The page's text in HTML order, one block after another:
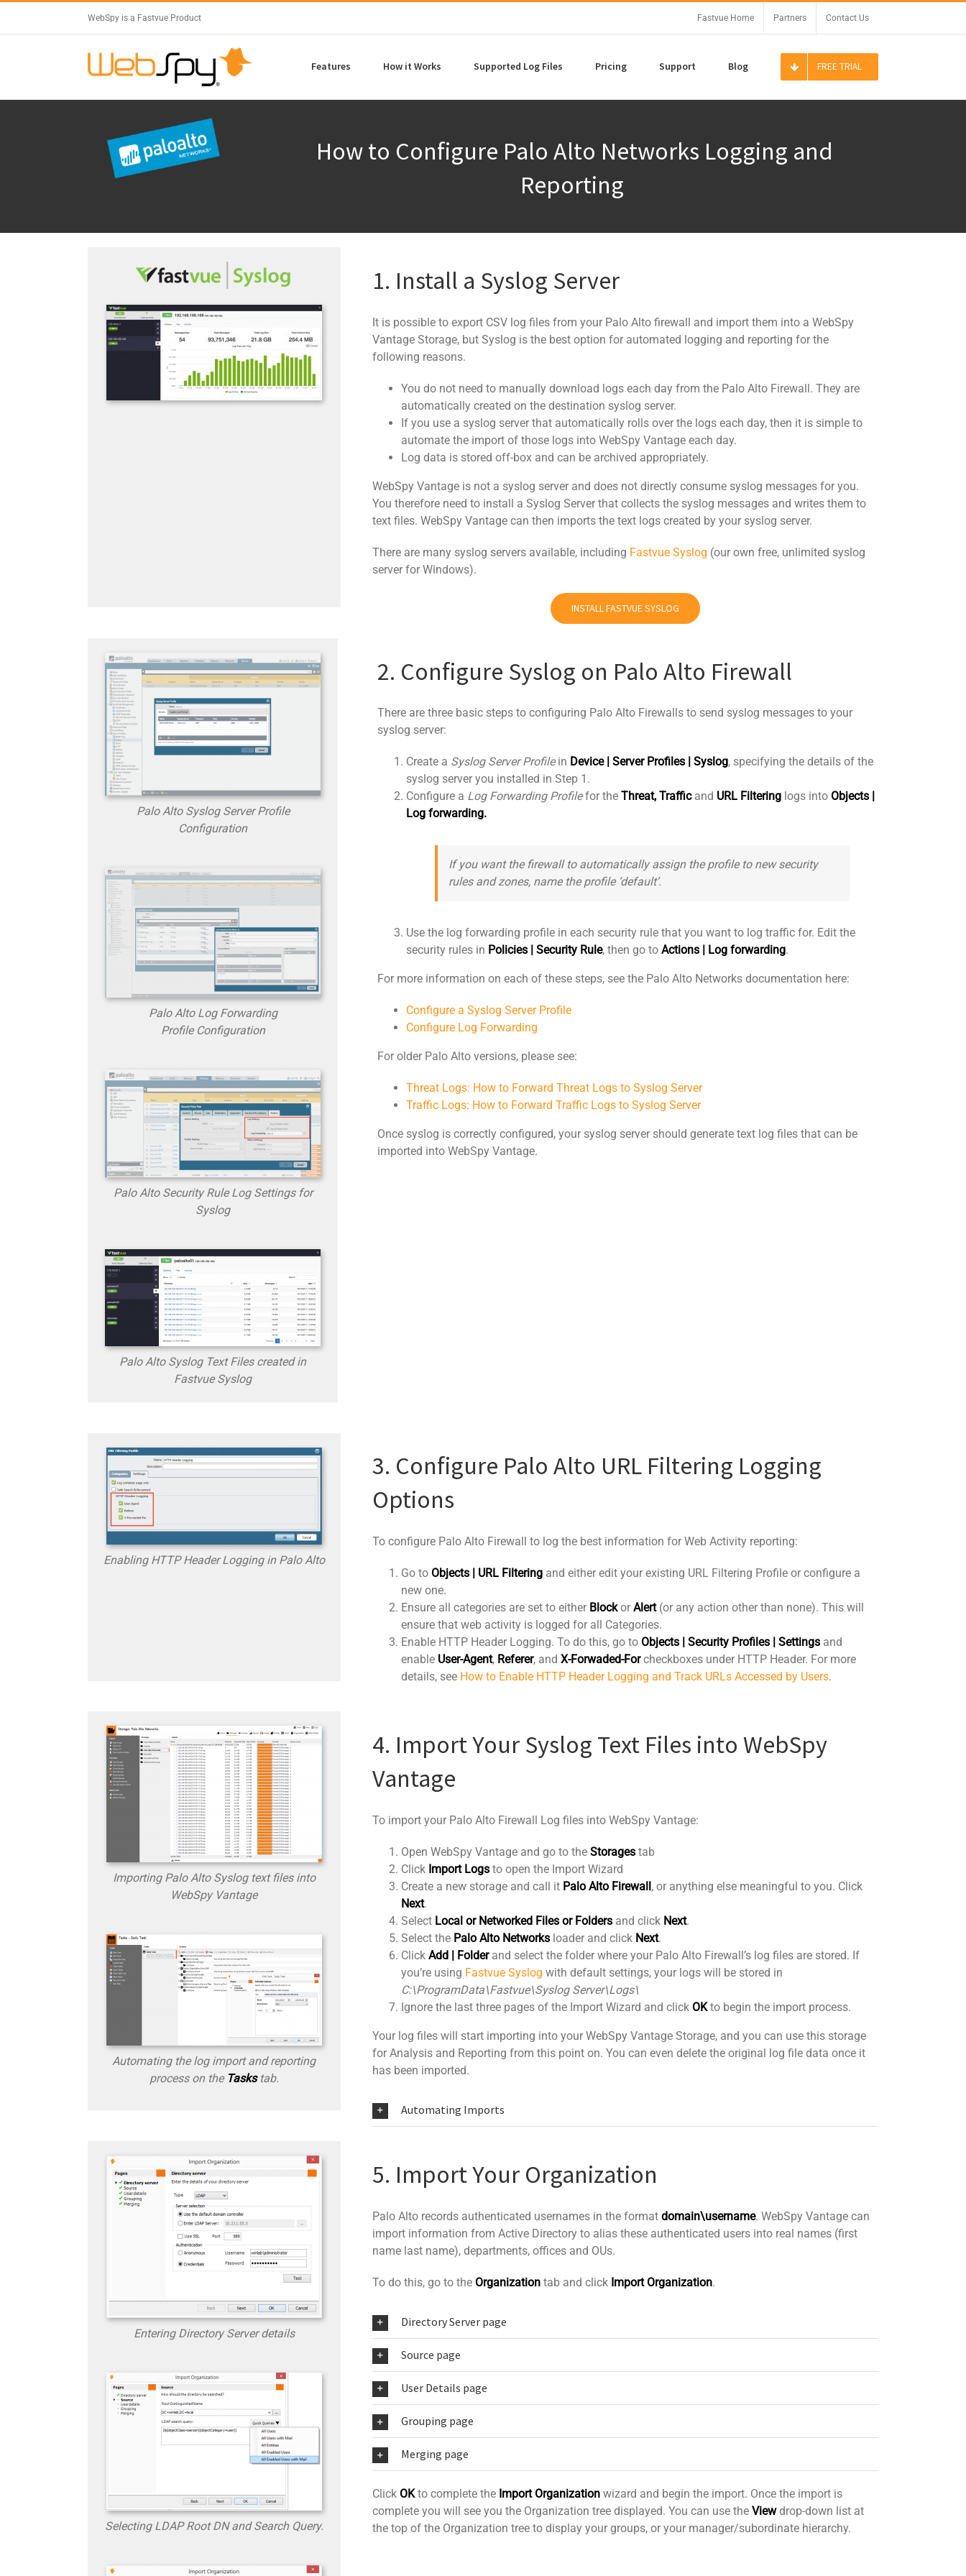
WebSpy is a Fastvue Product Fastvue Home Partners Contact Us
Features How it Works Supported Log Files Pricing Support Blog FREE TRIAL
How to Configure Palo Alto Networks Logging and
Reporting
1. Install a Syslog Server
It is possible to export CSV log files from your Palo Alto firewall and import them into a WebSpy
Vantage Storage, but Syslog is the best option for automated logging and reporting for the
following reasons.
You do not need to manually download logs each day from the Palo Alto Firewall. They are
automatically created on the destination syslog server.
If you use a syslog server that automatically rolls over the logs each day, then it is simple to
automate the import of those logs into WebSpy Vantage each day.
Log data is stored off-box and can be archived appropriately.
WebSpy Vantage is not a syslog server and does not directly consume syslog messages for you.
You therefore need to install a Syslog Server that collects the syslog messages and writes them to
text files. WebSpy Vantage can then imports the text logs created by your syslog server.
There are many syslog servers available, including Fastvue Syslog (our own free, unlimited syslog
server for Windows).
INSTALL FASTVUE SYSLOG
Palo Alto Syslog Server Profile
Configuration
Palo Alto Log Forwarding
Profile Configuration
Palo Alto Security Rule Log Settings for
Syslog
Palo Alto Syslog Text Files created in
Fastvue Syslog
2. Configure Syslog on Palo Alto Firewall
There are three basic steps to configuring Palo Alto Firewalls to send syslog messages to your
syslog server:
Create a Syslog Server Profilein Device | Server Profiles | Syslog, specifying the details of the
syslog server you installed in Step 1.
Configure a Log Forwarding Profilefor theThreat,Traffic and URL Filtering logs into Objects |
Log forwarding.
If you want the firewall to automatically assign the profile to new security
rules and zones, name the profile ‘default’.
Use the log forwarding profile in each security rule that you want to log traffic for. Edit the
security rules in Policies | Security Rule, then go toActions | Log forwarding.
For more information on each of these steps, see the Palo Alto Networks documentation here:
Configure a Syslog Server Profile
Configure Log Forwarding
For older Palo Alto versions, please see:
Threat Logs: How to Forward Threat Logs to Syslog Server
Traffic Logs: How to Forward Traffic Logs to Syslog Server
Once syslog is correctly configured, your syslog server should generate text log files that can be
imported into WebSpy Vantage.
Enabling HTTP Header Logging in Palo Alto
3. Configure Palo Alto URL Filtering Logging
Options
To configure Palo Alto Firewall to log the best information for Web Activity reporting:
Go to Objects | URL Filteringand either edit your existing URL Filtering Profile or configure a
new one.
Ensure all categories are set to either BlockorAlert(or any action other than none). This will
ensure that web activity is logged for all Categories.
Enable HTTP Header Logging. To do this, go to Objects | Security Profiles | Settingsand
enable User-Agent, Referer, and X-Forwaded-Forcheckboxes under HTTP Header. For more
details, see How to Enable HTTP Header Logging and Track URLs Accessed by Users.
Importing Palo Alto Syslog text files into
WebSpy Vantage
Automating the log import and reporting
process on the Taskstab.
4. Import Your Syslog Text Files into WebSpy
Vantage
To import your Palo Alto Firewall Log files into WebSpy Vantage:
Open WebSpy Vantage and go to the Storagestab
Click Import Logsto open the Import Wizard
Create a new storage and call it Palo Alto Firewall, or anything else meaningful to you. Click
Next.
Select Local or Networked Files or Foldersand click Next.
Select the Palo Alto Networksloader and click Next.
Click Add | Folderand select the folder where your Palo Alto Firewall’s log files are stored. If
you’re using Fastvue Syslog with default settings, your logs will be stored in
C:\ProgramData\Fastvue\Syslog Server\Logs\
Ignore the last three pages of the Import Wizard and click OKto begin the import process.
Your log files will start importing into your WebSpy Vantage Storage, and you can use this storage
for Analysis and Reporting from this point on. You can even delete the original log file data once it
has been imported.
Automating Imports
Entering Directory Server details
Selecting LDAP Root DN and Search Query.
5. Import Your Organization
Palo Alto records authenticated usernames in the format domain\username. WebSpy Vantage can
import information from Active Directory to alias these authenticated users into real names (first
name last name), departments, offices and OUs.
To do this, go to the Organizationtab and click Import Organization.
Directory Server page
Source page
User Details page
Grouping page
Merging page
Click OKto complete the Import Organizationwizard and begin the import. Once the import is
complete you will see you the Organization tree displayed. You can use the Viewdrop-down list at
the top of the Organization tree to display your groups, or your manager/subordinate hierarchy.